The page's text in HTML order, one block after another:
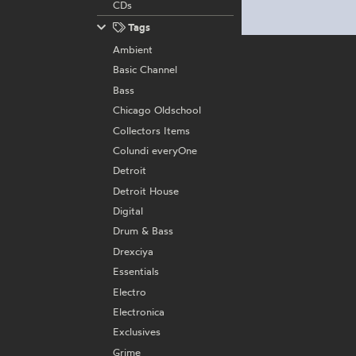
CDs
Tags
Ambient
Basic Channel
Bass
Chicago Oldschool
Collectors Items
Colundi everyOne
Detroit
Detroit House
Digital
Drum & Bass
Drexciya
Essentials
Electro
Electronica
Exclusives
Grime